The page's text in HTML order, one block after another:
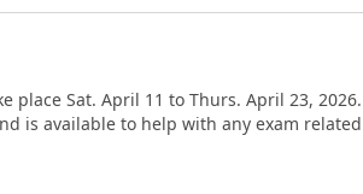
Sat. April 11 to Thurs. April 23,
is available to help with any exam